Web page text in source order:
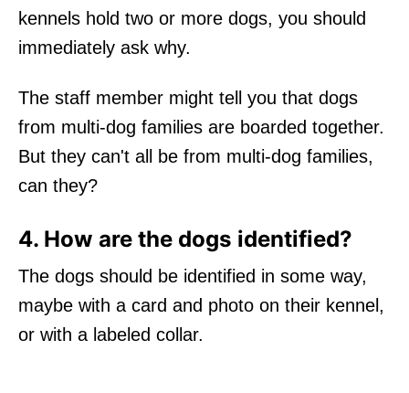
kennels hold two or more dogs, you should
immediately ask why.
The staff member might tell you that dogs
from multi-dog families are boarded together.
But they can't all be from multi-dog families,
can they?
4. How are the dogs identified?
The dogs should be identified in some way,
maybe with a card and photo on their kennel,
or with a labeled collar.